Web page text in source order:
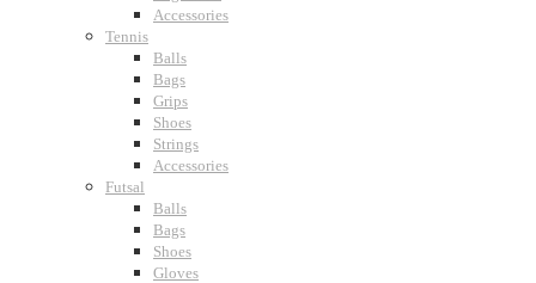
Accessories
Tennis
Balls
Bags
Grips
Shoes
Strings
Accessories
Futsal
Balls
Bags
Shoes
Gloves